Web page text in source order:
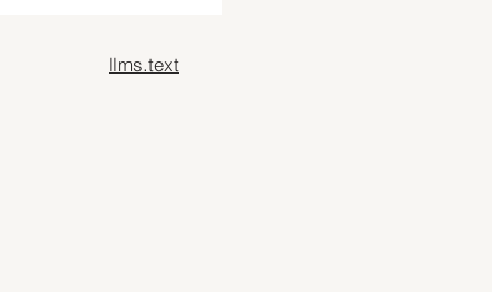
llms.text